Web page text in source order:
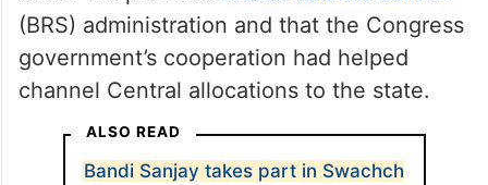
(BRS) administration and that the Congress
government’s cooperation had helped
channel Central allocations to the state.
ALSO READ
Bandi Sanjay takes part in Swachch